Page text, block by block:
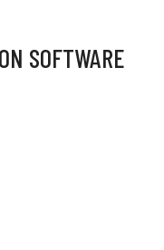
SOFTWARE